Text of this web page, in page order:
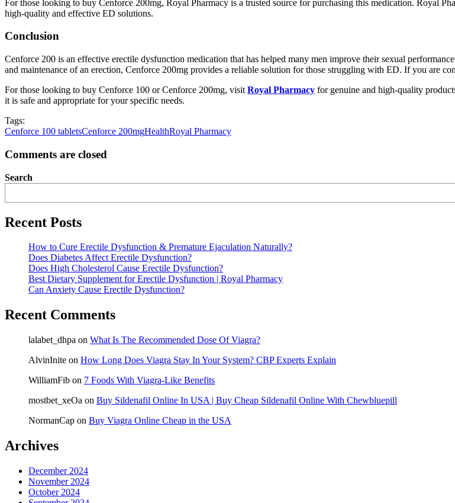
For those looking to buy Cenforce 200mg, Royal Pharmacy is a trusted source for purchasing this medication. Royal
high-quality and effective ED solutions.
Conclusion
Cenforce 200 is an effective erectile dysfunction medication that has helped many men improve their sexual
and maintenance of an erection, Cenforce 200mg provides a reliable solution for those struggling with ED. If you are
For those looking to buy Cenforce 100 or Cenforce 200mg, visit Royal Pharmacy for genuine and high-quality
it is safe and appropriate for your specific needs.
Tags:
Cenforce 100 tabletsCenforce 200mgHealthRoyal Pharmacy
Comments are closed
Search
Recent Posts
How to Cure Erectile Dysfunction & Premature Ejaculation Naturally?
Does Diabetes Affect Erectile Dysfunction?
Does High Cholesterol Cause Erectile Dysfunction?
Best Dietary Supplement for Erectile Dysfunction | Royal Pharmacy
Can Anxiety Cause Erectile Dysfunction?
Recent Comments
lalabet_dhpa on What Is The Recommended Dose Of Viagra?
AlvinInite on How Long Does Viagra Stay In Your System? CBP Experts Explain
WilliamFib on 7 Foods With Viagra-Like Benefits
mostbet_xeOa on Buy Sildenafil Online In USA | Buy Cheap Sildenafil Online With Chewbluepill
NormanCap on Buy Viagra Online Cheap in the USA
Archives
December 2024
November 2024
October 2024